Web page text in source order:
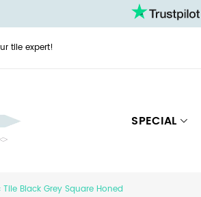
tile expert!
SPECIAL
Black Grey Square Honed